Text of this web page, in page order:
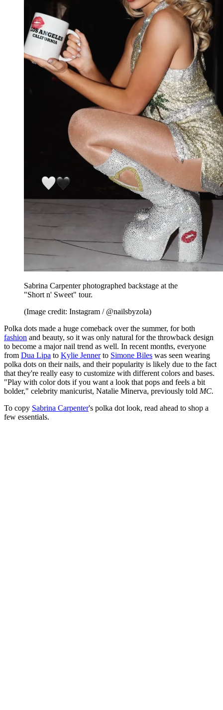
Sabrina Carpenter photographed backstage at the
"Short n' Sweet" tour.
(Image credit: Instagram / @nailsbyzola)
Polka dots made a huge comeback over the summer, for both
fashion and beauty, so it was only natural for the throwback design
to become a major nail trend as well. In recent months, everyone
from Dua Lipa to Kylie Jennerto Simone Biles was seen wearing
polka dots on their nails, and their popularity is likely due to the fact
that they're really easy to customize with different colors and bases.
"Play with color dots if you want a look that pops and feels a bit
bolder," celebrity manicurist, Natalie Minerva, previously told MC.
To copy Sabrina Carpenter's polka dot look, read ahead to shop a
few essentials.